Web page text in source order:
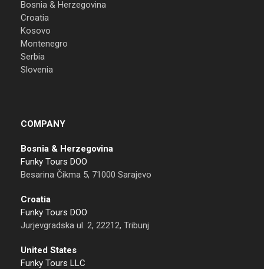
Bosnia & Herzegovina
Croatia
Kosovo
Montenegro
Serbia
Slovenia
COMPANY
Bosnia & Herzegovina
Funky Tours DOO
Besarina Čikma 5, 71000 Sarajevo
Croatia
Funky Tours DOO
Jurjevgradska ul. 2, 22212, Tribunj
United States
Funky Tours LLC